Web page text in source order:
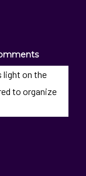
light on the
to organize